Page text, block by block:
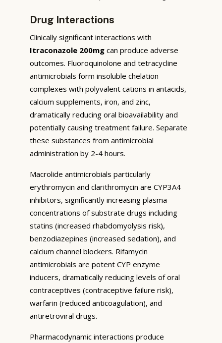
Drug Interactions
Clinically significant interactions with
Itraconazole 200mg can produce adverse
outcomes. Fluoroquinolone and tetracycline
antimicrobials form insoluble chelation
complexes with polyvalent cations in antacids,
calcium supplements, iron, and zinc,
dramatically reducing oral bioavailability and
potentially causing treatment failure. Separate
these substances from antimicrobial
administration by 2-4 hours.
Macrolide antimicrobials particularly
erythromycin and clarithromycin are CYP3A4
inhibitors, significantly increasing plasma
concentrations of substrate drugs including
statins (increased rhabdomyolysis risk),
benzodiazepines (increased sedation), and
calcium channel blockers. Rifamycin
antimicrobials are potent CYP enzyme
inducers, dramatically reducing levels of oral
contraceptives (contraceptive failure risk),
warfarin (reduced anticoagulation), and
antiretroviral drugs.
Pharmacodynamic interactions produce